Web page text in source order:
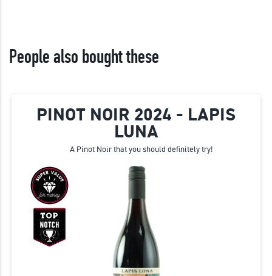
People also bought these
PINOT NOIR 2024 - LAPIS
LUNA
A Pinot Noir that you should definitely try!